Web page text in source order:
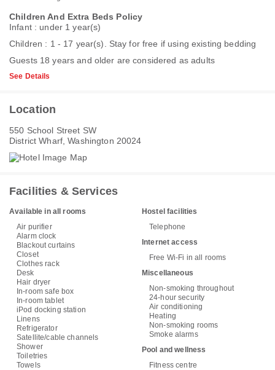
Children And Extra Beds Policy
Infant : under 1 year(s)
Children : 1 - 17 year(s). Stay for free if using existing bedding
Guests 18 years and older are considered as adults
See Details
Location
550 School Street SW
District Wharf, Washington 20024
Facilities & Services
Available in all rooms
Air purifier
Alarm clock
Blackout curtains
Closet
Clothes rack
Desk
Hair dryer
In-room safe box
In-room tablet
iPod docking station
Linens
Refrigerator
Satellite/cable channels
Shower
Toiletries
Towels
Hostel facilities
Telephone
Internet access
Free Wi-Fi in all rooms
Miscellaneous
Non-smoking throughout
24-hour security
Air conditioning
Heating
Non-smoking rooms
Smoke alarms
Pool and wellness
Fitness centre